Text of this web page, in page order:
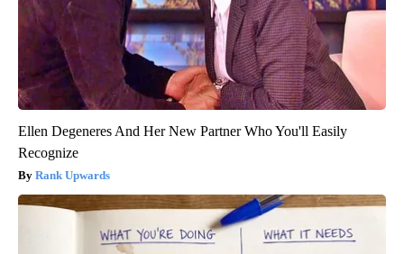
Ellen Degeneres And Her New Partner Who You'll Easily
Recognize
Rank Upwards